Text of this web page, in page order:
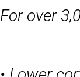
For over